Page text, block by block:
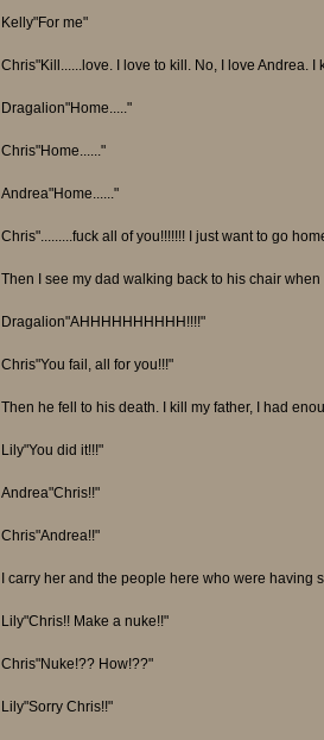
Kelly"For me"
Chris"Kill......love. I love to kill. No, I love Andrea.
Dragalion"Home....."
Chris"Home......"
Andrea"Home......"
Chris".........fuck all of you!!!!!!! I just want to go
Then I see my dad walking back to his chair
Dragalion"AHHHHHHHHHH!!!!"
Chris"You fail, all for you!!!"
Then he fell to his death. I kill my father, I had
Lily"You did it!!!"
Andrea"Chris!!"
Chris"Andrea!!"
I carry her and the people here who were having
Lily"Chris!! Make a nuke!!"
Chris"Nuke!?? How!??"
Lily"Sorry Chris!!"